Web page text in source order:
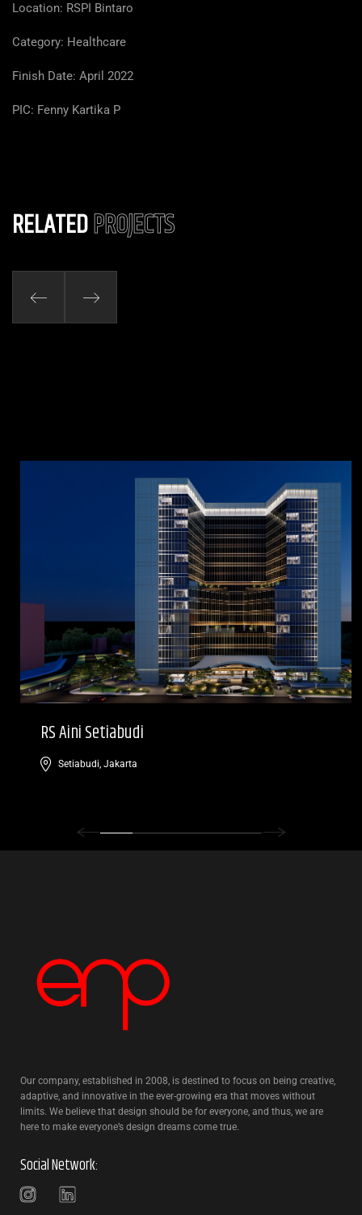
Location: RSPI Bintaro
Category: Healthcare
Finish Date: April 2022
PIC: Fenny Kartika P
RELATEDPROJECTS
RS Aini Setiabudi
Setiabudi, Jakarta
Our company, established in 2008, is destined to focus on being creative,
adaptive, and innovative in the ever-growing era that moves without
limits. We believe that design should be for everyone, and thus, we are
here to make everyone’s design dreams come true.
Social Network: